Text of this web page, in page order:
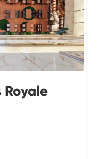
Royale